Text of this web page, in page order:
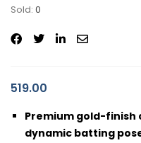
Sold: 0
519.00
Premium gold-
dynamic batting